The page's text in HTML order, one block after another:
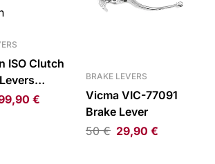
ISO Clutch
20 €
BRAKE LEVERS
Vicma VIC-77091
Brake Lever
50€ 29,90 €